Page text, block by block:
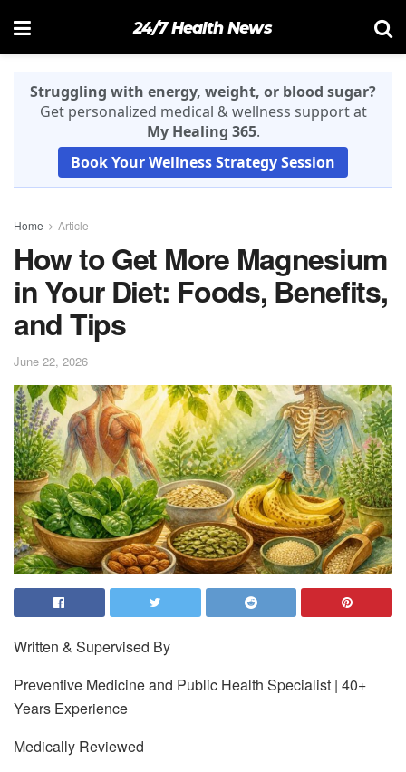
24/7 Health News
Struggling with energy, weight, or blood sugar?
Get personalized medical & wellness support at
My Healing 365.
Book Your Wellness Strategy Session
Home Article
How to Get More Magnesium
in Your Diet: Foods, Benefits,
and Tips
June 22, 2026
Written & Supervised By
Preventive Medicine and Public Health Specialist | 40+
Years Experience
Medically Reviewed